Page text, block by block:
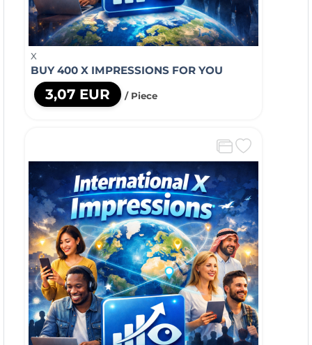
X
BUY 400 X IMPRESSIONS FOR YOU
3,07 EUR / Piece